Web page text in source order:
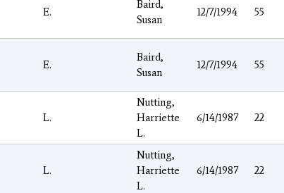
E.
Baird,
Susan
12/7/1994 55
E.
Baird,
Susan
12/7/1994 55
L.
Nutting,
Harriette
L.
6/14/1987 22
L.
Nutting,
Harriette
L.
6/14/1987 22